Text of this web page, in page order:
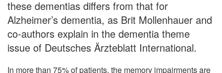
these dementias differs from that for
Alzheimer’s dementia, as Brit Mollenhauer and
co-authors explain in the dementia theme
issue of Deutsches Ärzteblatt International.
In more than 75% of patients, the memory impairments are